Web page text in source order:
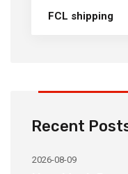
FCL shipping
Recent
2026-08-09